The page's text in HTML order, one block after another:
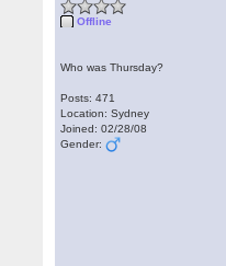
Offline
Who was Thursday?
Posts: 471
Location: Sydney
Joined: 02/28/08
Gender: